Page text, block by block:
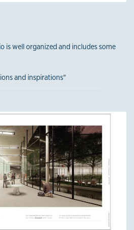
is well organized and includes some
and inspirations"